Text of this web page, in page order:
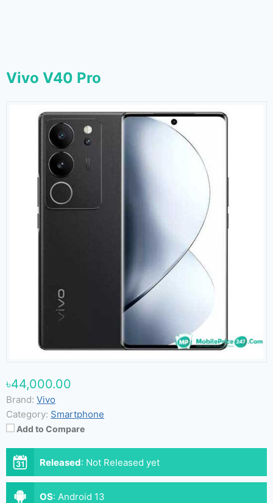
Vivo V40 Pro
৳44,000.00
Brand: Vivo
Category: Smartphone
Add to Compare
Released: Not Released yet
OS: Android 13